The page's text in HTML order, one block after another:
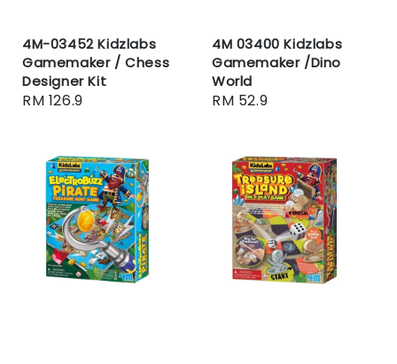
4M-03452 Kidzlabs
Gamemaker / Chess
Designer Kit
Regular
RM 126.9
4M 03400 Kidzlabs
Gamemaker /Dino
World
Regular
RM 52.9